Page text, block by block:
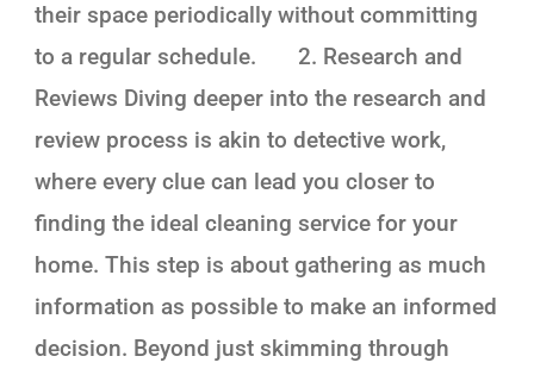
their space periodically without committing
to a regular schedule. 2. Research and
Reviews Diving deeper into the research and
review process is akin to detective work,
where every clue can lead you closer to
finding the ideal cleaning service for your
home. This step is about gathering as much
information as possible to make an informed
decision. Beyond just skimming through